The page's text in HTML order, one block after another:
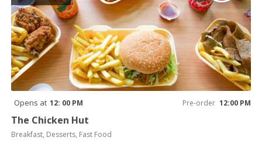
Opens at 12: 00 PM Pre-order 12:00 PM
The Chicken Hut
Breakfast, Desserts, Fast Food